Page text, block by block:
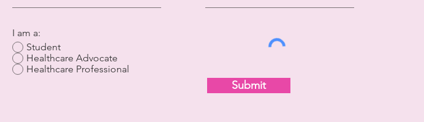
I am a:
Student
Healthcare Advocate
Healthcare Professional
Submit